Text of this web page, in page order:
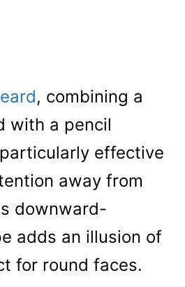
, combining a
with a pencil
effective
away from
downward-
adds an illusion of
for round faces.